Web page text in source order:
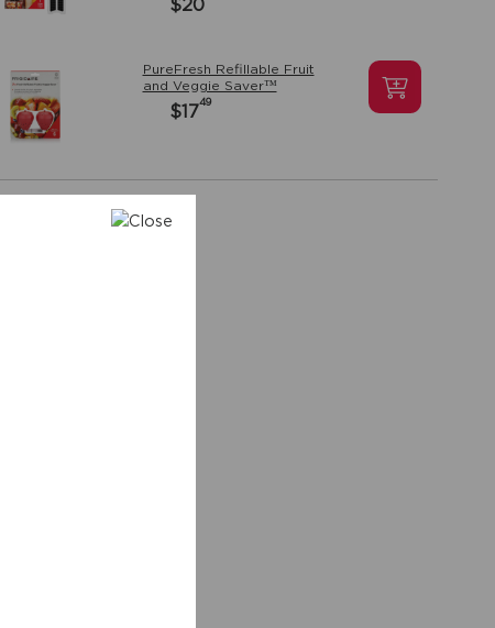
$20
PureFresh Refillable Fruit
and Veggie Saver™
$1749